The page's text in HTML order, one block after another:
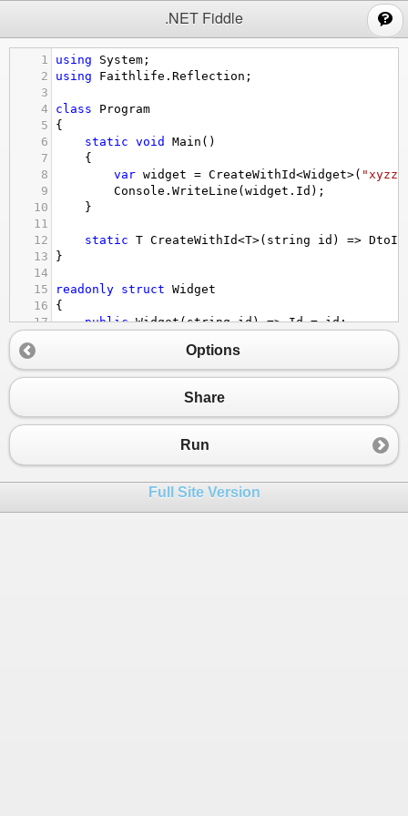
.NET Fiddle
1 using System ;
2
using Faithlife . Reflection ;
3
4
class
Program
5
{
6
static void Main ()
7
{
8
var widget = CreateWithId<Widget>(
9
Console . WriteLine ( widget . Id );
10
}
11
12
static T CreateWithId<T>( string id ) =>
13
}
14
15
readonly struct Widget
16
{
17
public Widget(string id) => Id = id;
19
20
Options
Share
Run
Full Site Version